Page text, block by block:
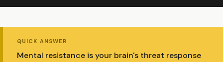
QUICK ANSWER
Mental resistance is your brain's threat response